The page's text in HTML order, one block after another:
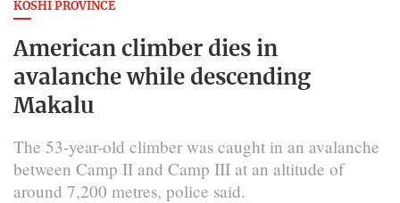
KOSHI PROVINCE
American climber dies in
avalanche while descending
Makalu
The 53-year-old climber was caught in an avalanche
between Camp II and Camp III at an altitude of
around 7,200 metres, police said.